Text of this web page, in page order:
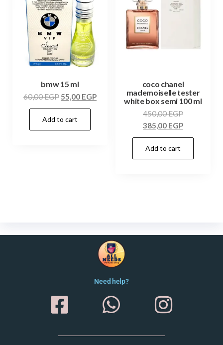
bmw 15 ml
60,00EGP55,00 EGP
Add to cart
coco chanel
mademoiselle tester
white box semi 100 ml
450,00EGP
385,00 EGP
Add to cart
Need help?